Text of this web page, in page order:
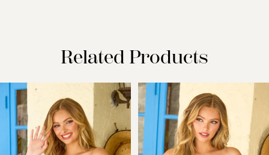
Related Products
Related
Products
Carousel
Skip
AUTOPLAY
SLIDE
SLIDE